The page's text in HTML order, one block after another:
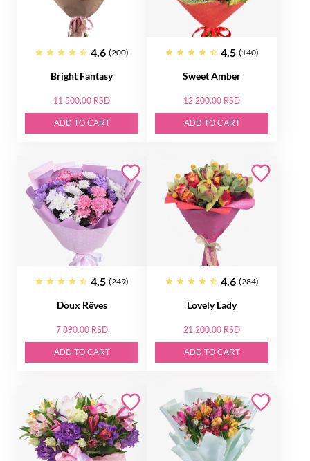
4.6 (200)
Bright Fantasy
11 500.00 RSD
ADD TO CART
4.5 (140)
Sweet Amber
12 200.00 RSD
ADD TO CART
4.5 (249)
Doux Rêves
7 890.00 RSD
ADD TO CART
4.6 (284)
Lovely Lady
21 200.00 RSD
ADD TO CART